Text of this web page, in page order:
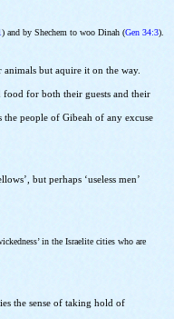
) and by Shechem to woo Dinah (Gen 34:3).
but aquire it on the way.
for both their guests and their
the people of Gibeah of any excuse
but perhaps ‘useless men’
in the Israelite cities who are
the sense of taking hold of